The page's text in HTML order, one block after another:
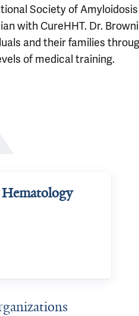
Society of
with CureHHT. Dr.
and their families
of medical training.